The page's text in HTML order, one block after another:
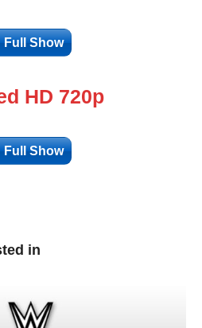
Full Show
HD 720p
Full Show
in